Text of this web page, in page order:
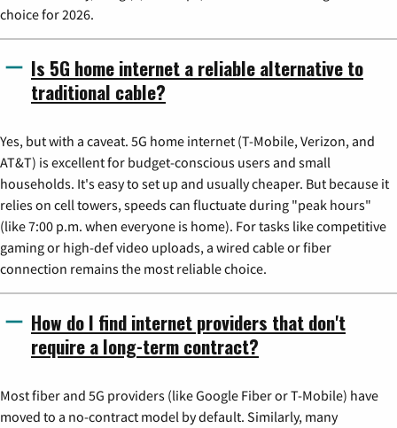
choice for 2026.
Is 5G home internet a reliable alternative to
traditional cable?
Yes, but with a caveat. 5G home internet (T-Mobile, Verizon, and
AT&T) is excellent for budget-conscious users and small
households. It's easy to set up and usually cheaper. But because it
relies on cell towers, speeds can fluctuate during "peak hours"
(like 7:00 p.m. when everyone is home). For tasks like competitive
gaming or high-def video uploads, a wired cable or fiber
connection remains the most reliable choice.
How do I find internet providers that don't
require a long-term contract?
Most fiber and 5G providers (like Google Fiber or T-Mobile) have
moved to a no-contract model by default. Similarly, many